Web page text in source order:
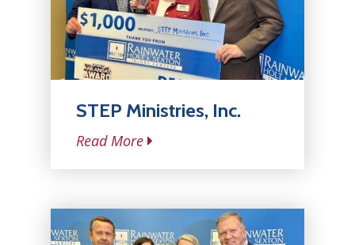
STEP Ministries, Inc.
Read More